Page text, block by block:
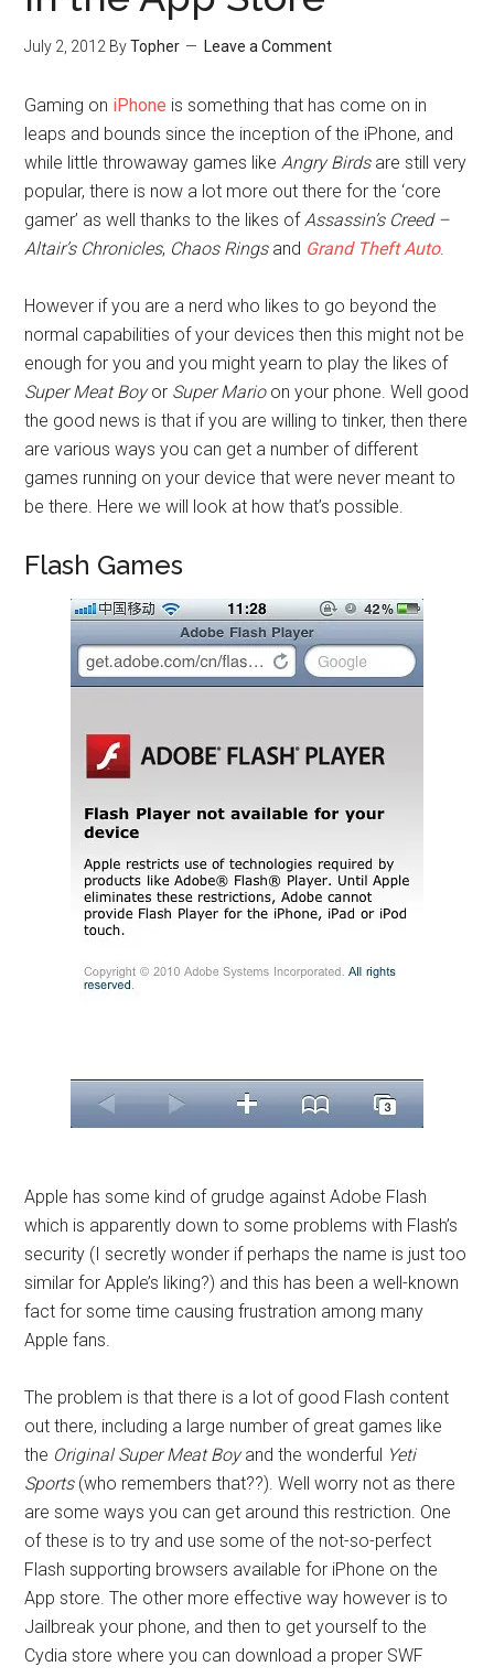
July 2, 2012 ByTopher Leave a Comment
Gaming on iPhone is something that has come on in
leaps and bounds since the inception of the iPhone, and
while little throwaway games likeAngry Birdsare still very
popular, there is now a lot more out there for the ‘core
gamer’ as well thanks to the likes ofAssassin’s Creed –
Altair’s Chronicles, Chaos Ringsand Grand Theft Auto.
However if you are a nerd who likes to go beyond the
normal capabilities of your devices then this might not be
enough for you and you might yearn to play the likes of
Super Meat Boyor Super Marioon your phone. Well good
the good news is that if you are willing to tinker, then there
are various ways you can get a number of different
games running on your device that were never meant to
be there. Here we will look at how that’s possible.
Flash Games
Apple has some kind of grudge against Adobe Flash
which is apparently down to some problems with Flash’s
security (I secretly wonder if perhaps the name is just too
similar for Apple’s liking?) and this has been a well-known
fact for some time causing frustration among many
Apple fans.
The problem is that there is a lot of good Flash content
out there, including a large number of great games like
the Original Super Meat Boyand the wonderful Yeti
Sports(who remembers that??). Well worry not as there
are some ways you can get around this restriction. One
of these is to try and use some of the not-so-perfect
Flash supporting browsers available for iPhone on the
App store. The other more effective way however is to
Jailbreak your phone, and then to get yourself to the
Cydia store where you can download a proper SWF